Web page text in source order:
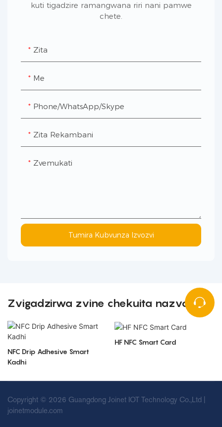
kuti tigadzire ramangwana riri nani pamwe
chete.
Zita
Me
Phone/WhatsApp/Skype
Zita Rekambani
Zvemukati
Tumira Kubvunza Izvozvi
Zvigadzirwa zvine chekuita nazvo
NFC Drip Adhesive Smart
Kadhi
HF NFC Smart Card
Copyright © 2026 Guangdong Joinet IOT Technology Co.,Ltd |
joinetmodule.com